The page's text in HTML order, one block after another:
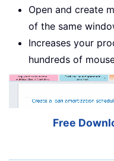
Open and create
of the same
Increases your
hundreds of
Free